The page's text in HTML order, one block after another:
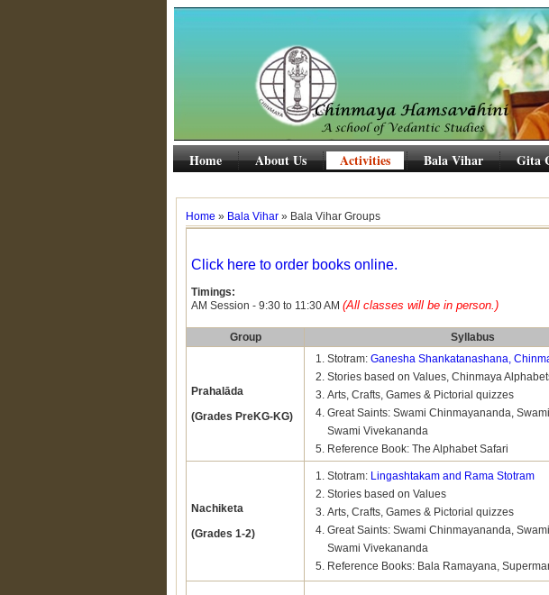
Home About Us Activities Bala Vihar Gita
Home » Bala Vihar » Bala Vihar Groups
Click here to order books online.
Timings:
AM Session - 9:30 to 11:30 AM (All classes will be in person.)
Group Syllabus
Prahalāda
(Grades PreKG-KG)
Stotram: Ganesha Shankatanashana,
Stories based on Values, Chinmaya
Arts, Crafts, Games & Pictorial quizzes
Great Saints: Swami Chinmayananda,
Swami Vivekananda
Reference Book: The Alphabet Safari
Nachiketa
(Grades 1-2)
Stotram: Lingashtakam and Rama Stotram
Stories based on Values
Arts, Crafts, Games & Pictorial quizzes
Great Saints: Swami Chinmayananda,
Swami Vivekananda
Reference Books: Bala Ramayana,